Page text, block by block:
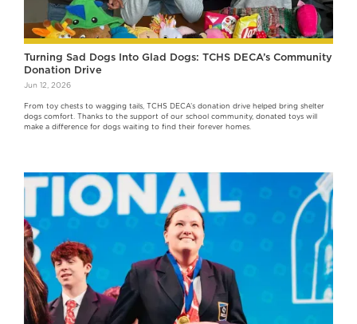
Turning Sad Dogs Into Glad Dogs: TCHS DECA’s Community
Donation Drive
Jun 12, 2026
From toy chests to wagging tails, TCHS DECA’s donation drive helped bring shelter
dogs comfort. Thanks to the support of our school community, donated toys will
make a difference for dogs waiting to find their forever homes.